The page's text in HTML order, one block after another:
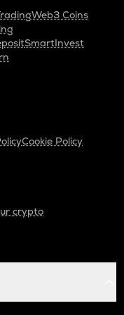
Web3 Coins
SmartInvest
Cookie Policy
crypto